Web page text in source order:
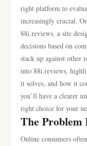
right platform to
increasingly crucial.
88i.reviews, a site
decisions based on
stack up against other
into 88i.reviews,
it solves, and how it
you’ll have a clearer
right choice for your
The Problem
Online consumers